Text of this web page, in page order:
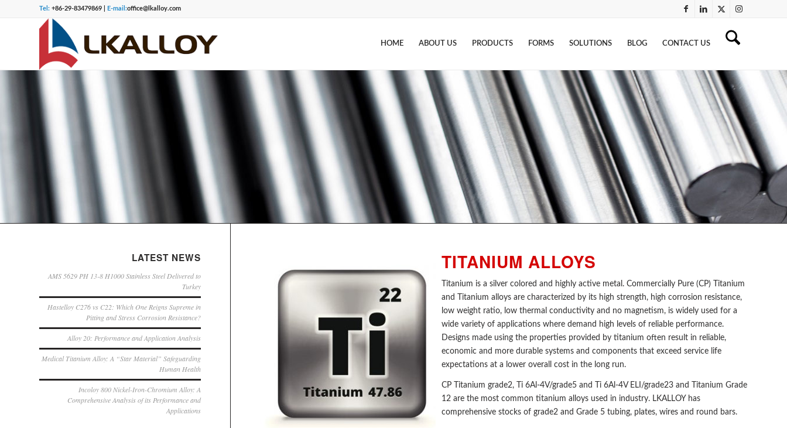
Tel: +86-29-83479869 | E-mail:office@lkalloy.com
HOME ABOUT US PRODUCTS FORMS SOLUTIONS BLOG CONTACT US
TITANIUM ALLOYS
Titanium is a silver colored and highly active metal. Commercially Pure (CP) Titanium
and Titanium alloys are characterized by its high strength, high corrosion resistance,
low weight ratio, low thermal conductivity and no magnetism, is widely used for a
wide variety of applications where demand high levels of reliable performance.
Designs made using the properties provided by titanium often result in reliable,
economic and more durable systems and components that exceed service life
expectations at a lower overall cost in the long run.
CP Titanium grade2, Ti 6Al-4V/grade5 and Ti 6Al-4V ELI/grade23 and Titanium Grade
12 are the most common titanium alloys used in industry. LKALLOY has
comprehensive stocks of grade2 and Grade 5 tubing, plates, wires and round bars.
LATEST NEWS
AMS 5629 PH 13-8 H1000 Stainless Steel Delivered to
Turkey
Hastelloy C276 vs C22: Which One Reigns Supreme in
Pitting and Stress Corrosion Resistance?
Alloy 20: Performance and Application Analysis
Medical Titanium Alloy: A “Star Material” Safeguarding
Human Health
Incoloy 800 Nickel-Iron-Chromium Alloy: A
Comprehensive Analysis of its Performance and
Applications